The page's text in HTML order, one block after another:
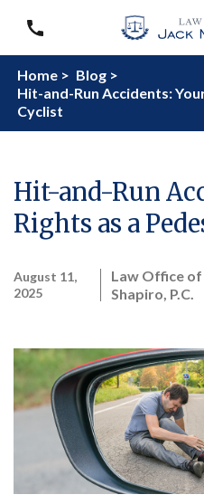
Home > Blog >
Hit-and-Run Accidents:
Cyclist
Hit-and-Run
Rights as a
August 11,
2025
Law Office of
Shapiro, P.C.